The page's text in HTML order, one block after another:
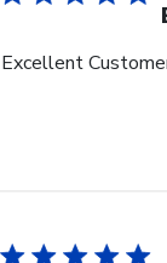
Excellent